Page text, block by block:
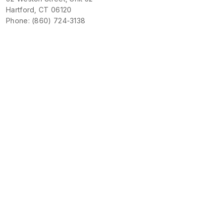
Hartford, CT 06120
Phone: (860) 724-3138